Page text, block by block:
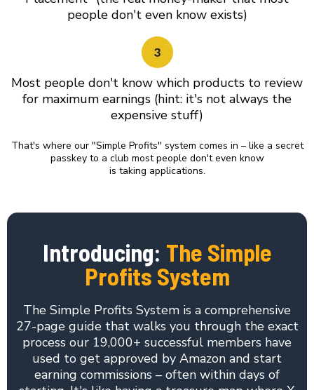
people don't even know exists)
Most people don't know which products to review
for maximum earnings (hint: it's not always the
expensive stuff)
That's where our "Simple Profits" system comes in – like a secret
passkey to a club most people don't even know
is taking applications.
Introducing: The Simple
Profits System
The Simple Profits System is a comprehensive
27-page guide that walks you through the exact
process our 19,000+ successful members have
used to get approved by Amazon and start
earning commissions – often within days of